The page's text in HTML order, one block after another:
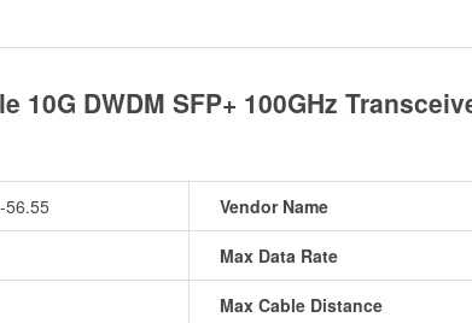
10G DWDM SFP+ 100GHz
56.55 Vendor Name
Max Data Rate
Max Cable Distance